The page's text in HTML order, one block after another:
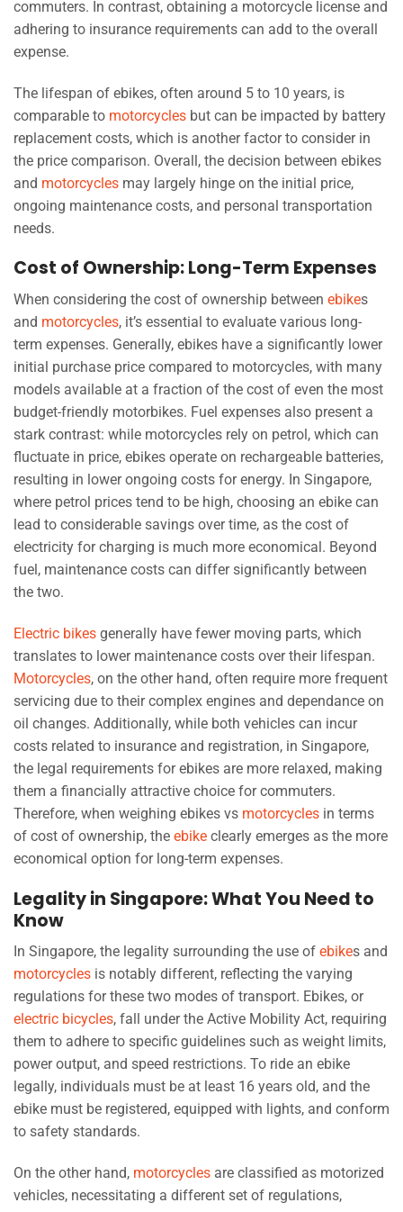
commuters. In contrast, obtaining a motorcycle license and
adhering to insurance requirements can add to the overall
expense.
The lifespan of ebikes, often around 5 to 10 years, is
comparable to motorcycles but can be impacted by battery
replacement costs, which is another factor to consider in
the price comparison. Overall, the decision between ebikes
and motorcycles may largely hinge on the initial price,
ongoing maintenance costs, and personal transportation
needs.
Cost of Ownership: Long-Term Expenses
When considering the cost of ownership between ebikes
and motorcycles, it’s essential to evaluate various long-
term expenses. Generally, ebikes have a significantly lower
initial purchase price compared to motorcycles, with many
models available at a fraction of the cost of even the most
budget-friendly motorbikes. Fuel expenses also present a
stark contrast: while motorcycles rely on petrol, which can
fluctuate in price, ebikes operate on rechargeable batteries,
resulting in lower ongoing costs for energy. In Singapore,
where petrol prices tend to be high, choosing an ebike can
lead to considerable savings over time, as the cost of
electricity for charging is much more economical. Beyond
fuel, maintenance costs can differ significantly between
the two.
Electric bikes generally have fewer moving parts, which
translates to lower maintenance costs over their lifespan.
Motorcycles, on the other hand, often require more frequent
servicing due to their complex engines and dependance on
oil changes. Additionally, while both vehicles can incur
costs related to insurance and registration, in Singapore,
the legal requirements for ebikes are more relaxed, making
them a financially attractive choice for commuters.
Therefore, when weighing ebikes vs motorcycles in terms
of cost of ownership, the ebike clearly emerges as the more
economical option for long-term expenses.
Legality in Singapore: What You Need to
Know
In Singapore, the legality surrounding the use of ebikes and
motorcycles is notably different, reflecting the varying
regulations for these two modes of transport. Ebikes, or
electric bicycles, fall under the Active Mobility Act, requiring
them to adhere to specific guidelines such as weight limits,
power output, and speed restrictions. To ride an ebike
legally, individuals must be at least 16 years old, and the
ebike must be registered, equipped with lights, and conform
to safety standards.
On the other hand, motorcycles are classified as motorized
vehicles, necessitating a different set of regulations,